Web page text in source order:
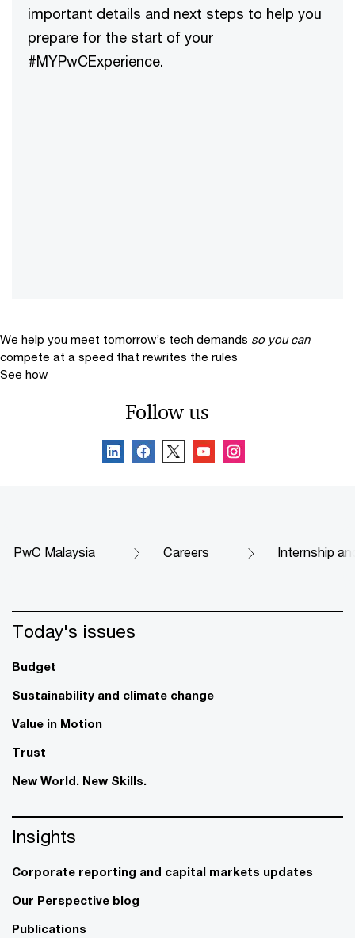
important details and next steps to help you
prepare for the start of your
#MYPwCExperience.
We help you meet tomorrow’s tech demands so you can
compete at a speed that rewrites the rules
See how
Follow us
PwC Malaysia Careers Internship
Today's issues
Budget
Sustainability and climate change
Value in Motion
Trust
New World. New Skills.
Insights
Corporate reporting and capital markets updates
Our Perspective blog
Publications